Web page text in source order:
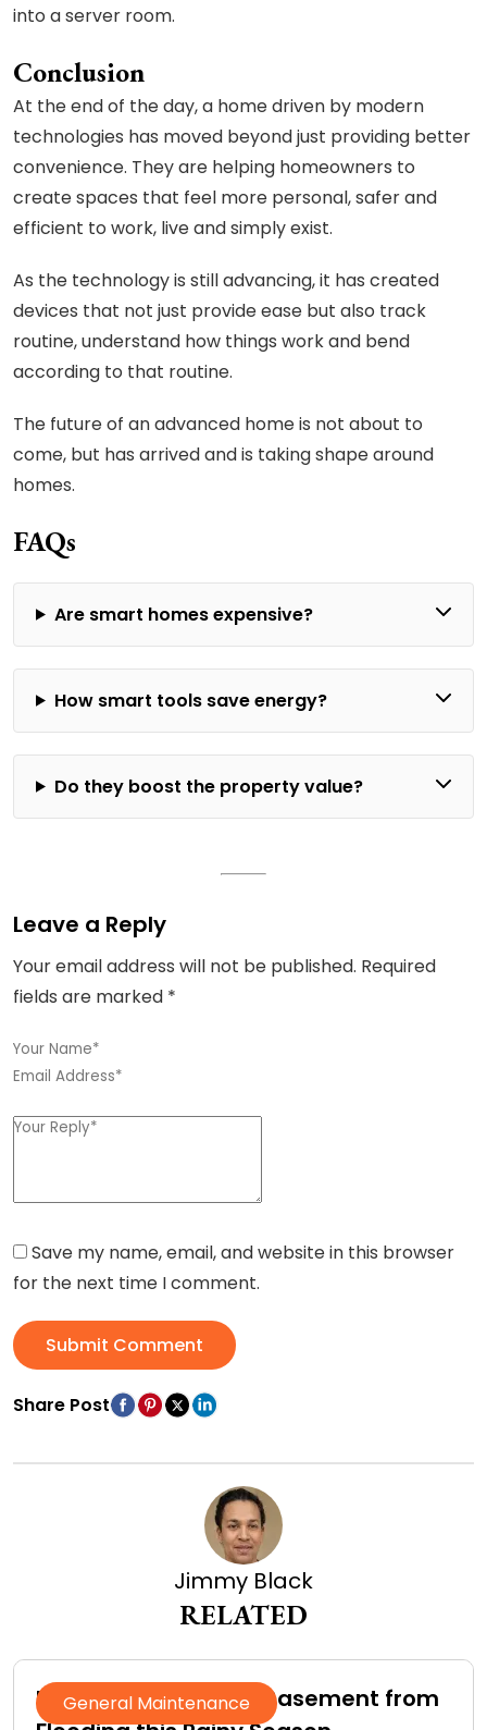
into a server room.
Conclusion
At the end of the day, a home driven by modern
technologies has moved beyond just providing better
convenience. They are helping homeowners to
create spaces that feel more personal, safer and
efficient to work, live and simply exist.
As the technology is still advancing, it has created
devices that not just provide ease but also track
routine, understand how things work and bend
according to that routine.
The future of an advanced home is not about to
come, but has arrived and is taking shape around
homes.
FAQs
Are smart homes expensive?
How smart tools save energy?
Do they boost the property value?
Leave a Reply
Your email address will not be published. Required
fields are marked *
Save my name, email, and website in this browser
for the next time I comment.
Submit Comment
Share Post
Jimmy Black
RELATED
General Maintenance
How to Protect Your Basement from